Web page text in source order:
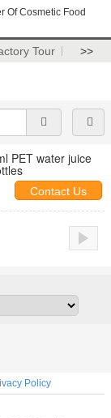
Of Cosmetic Food
Tour >>
PET water juice
Contact Us
Policy